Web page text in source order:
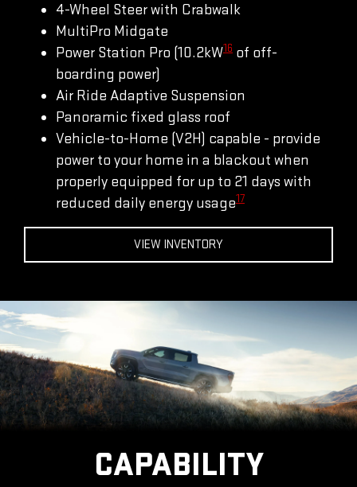
4-Wheel Steer with Crabwalk
MultiPro Midgate
Power Station Pro (10.2kW16 of off-
boarding power)
Air Ride Adaptive Suspension
Panoramic fixed glass roof
Vehicle-to-Home (V2H) capable - provide
power to your home in a blackout when
properly equipped for up to 21 days with
reduced daily energy usage17
VIEW INVENTORY
CAPABILITY